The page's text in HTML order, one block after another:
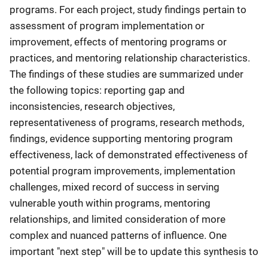
programs. For each project, study findings pertain to
assessment of program implementation or
improvement, effects of mentoring programs or
practices, and mentoring relationship characteristics.
The findings of these studies are summarized under
the following topics: reporting gap and
inconsistencies, research objectives,
representativeness of programs, research methods,
findings, evidence supporting mentoring program
effectiveness, lack of demonstrated effectiveness of
potential program improvements, implementation
challenges, mixed record of success in serving
vulnerable youth within programs, mentoring
relationships, and limited consideration of more
complex and nuanced patterns of influence. One
important "next step" will be to update this synthesis to